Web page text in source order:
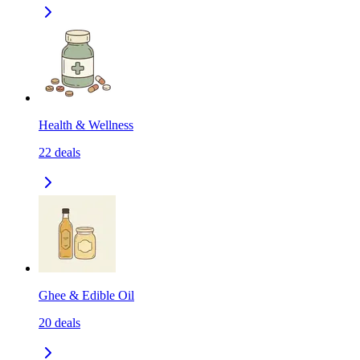
Health & Wellness
22 deals
Ghee & Edible Oil
20 deals